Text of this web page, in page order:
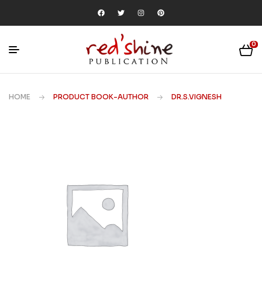
0
HOME PRODUCT BOOK-AUTHOR DR.S.VIGNESH